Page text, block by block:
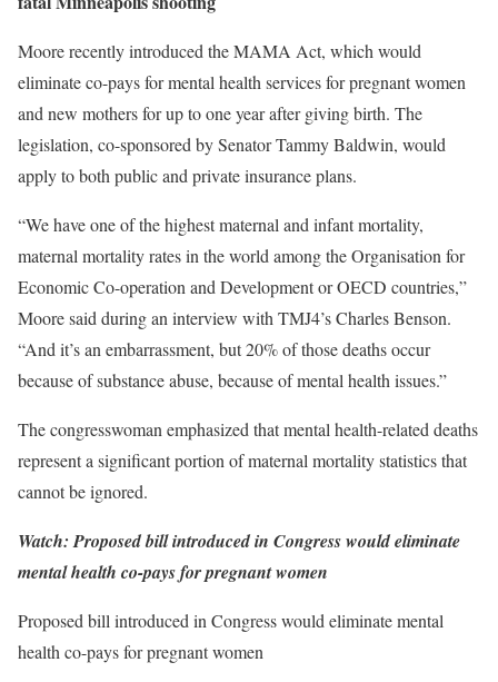
Moore recently introduced the MAMA Act, which would
eliminate co-pays for mental health services for pregnant women
and new mothers for up to one year after giving birth. The
legislation, co-sponsored by Senator Tammy Baldwin, would
apply to both public and private insurance plans.
“We have one of the highest maternal and infant mortality,
maternal mortality rates in the world among the Organisation for
Economic Co-operation and Development or OECD countries,”
Moore said during an interview with TMJ4’s Charles Benson.
“And it’s an embarrassment, but 20% of those deaths occur
because of substance abuse, because of mental health issues.”
The congresswoman emphasized that mental health-related deaths
represent a significant portion of maternal mortality statistics that
cannot be ignored.
Watch: Proposed bill introduced in Congress would eliminate
mental health co-pays for pregnant women
Proposed bill introduced in Congress would eliminate mental
health co-pays for pregnant women